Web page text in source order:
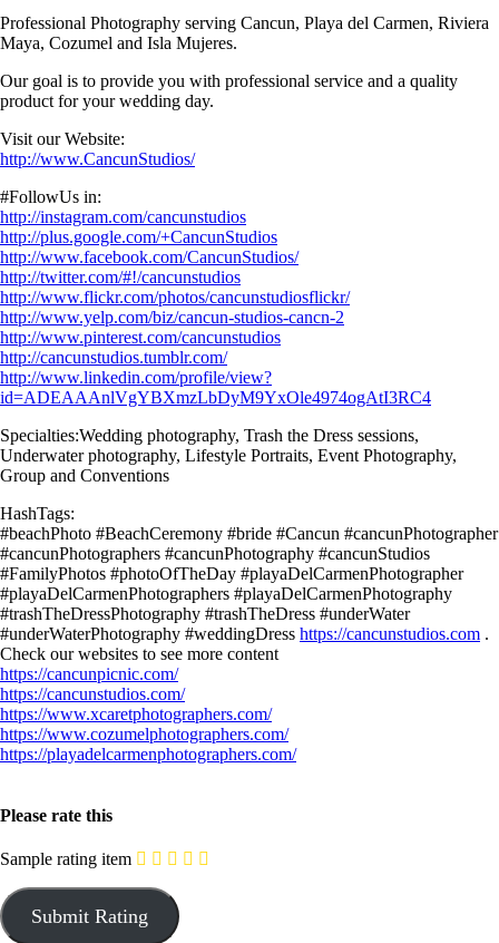
Professional Photography serving Cancun, Playa del Carmen, Riviera
Maya, Cozumel and Isla Mujeres.
Our goal is to provide you with professional service and a quality
product for your wedding day.
Visit our Website:
http://www.CancunStudios/
#FollowUs in:
http://instagram.com/cancunstudios
http://plus.google.com/+CancunStudios
http://www.facebook.com/CancunStudios/
http://twitter.com/#!/cancunstudios
http://www.flickr.com/photos/cancunstudiosflickr/
http://www.yelp.com/biz/cancun-studios-cancn-2
http://www.pinterest.com/cancunstudios
http://cancunstudios.tumblr.com/
http://www.linkedin.com/profile/view?
id=ADEAAAnlVgYBXmzLbDyM9YxOle4974ogAtI3RC4
Specialties:Wedding photography, Trash the Dress sessions,
Underwater photography, Lifestyle Portraits, Event Photography,
Group and Conventions
HashTags:
#beachPhoto #BeachCeremony #bride #Cancun #cancunPhotographer
#cancunPhotographers #cancunPhotography #cancunStudios
#FamilyPhotos #photoOfTheDay #playaDelCarmenPhotographer
#playaDelCarmenPhotographers #playaDelCarmenPhotography
#trashTheDressPhotography #trashTheDress #underWater
#underWaterPhotography #weddingDress https://cancunstudios.com .
Check our websites to see more content
https://cancunpicnic.com/
https://cancunstudios.com/
https://www.xcaretphotographers.com/
https://www.cozumelphotographers.com/
https://playadelcarmenphotographers.com/
Please rate this
Sample rating item